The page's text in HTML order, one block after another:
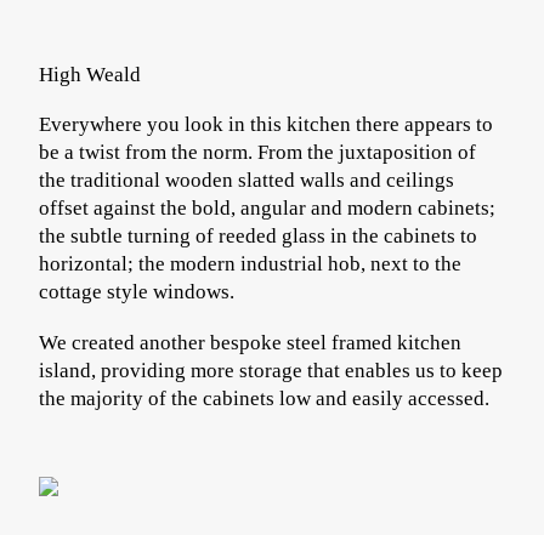
High Weald
Everywhere you look in this kitchen there appears to
be a twist from the norm. From the juxtaposition of
the traditional wooden slatted walls and ceilings
offset against the bold, angular and modern cabinets;
the subtle turning of reeded glass in the cabinets to
horizontal; the modern industrial hob, next to the
cottage style windows.
We created another bespoke steel framed kitchen
island, providing more storage that enables us to keep
the majority of the cabinets low and easily accessed.